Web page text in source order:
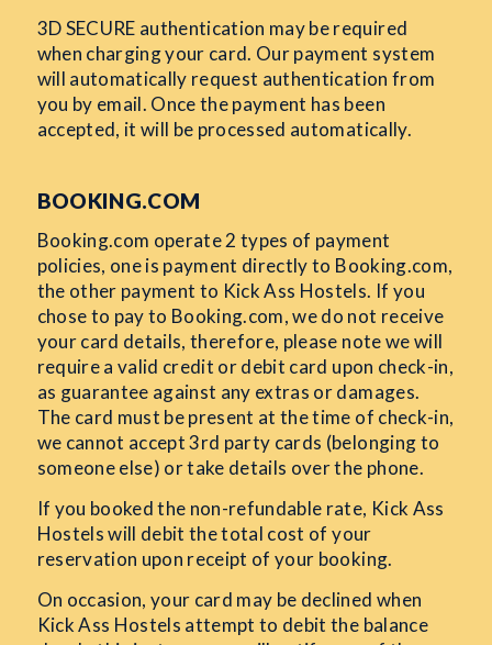
3D SECURE authentication may be required
when charging your card. Our payment system
will automatically request authentication from
you by email. Once the payment has been
accepted, it will be processed automatically.
BOOKING.COM
Booking.com operate 2 types of payment
policies, one is payment directly to Booking.com,
the other payment to Kick Ass Hostels. If you
chose to pay to Booking.com, we do not receive
your card details, therefore, please note we will
require a valid credit or debit card upon check-in,
as guarantee against any extras or damages.
The card must be present at the time of check-in,
we cannot accept 3rd party cards (belonging to
someone else) or take details over the phone.
If you booked the non-refundable rate, Kick Ass
Hostels will debit the total cost of your
reservation upon receipt of your booking.
On occasion, your card may be declined when
Kick Ass Hostels attempt to debit the balance